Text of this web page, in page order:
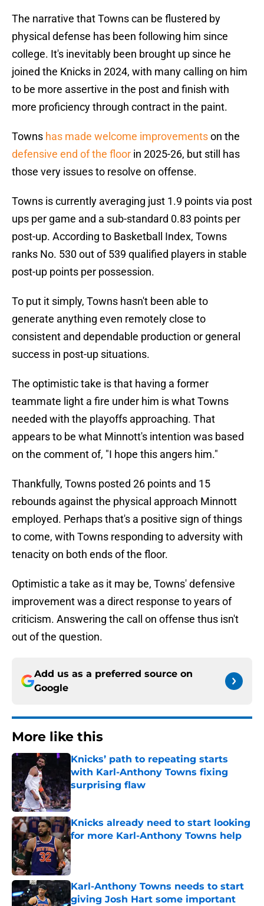
The narrative that Towns can be flustered by
physical defense has been following him since
college. It's inevitably been brought up since he
joined the Knicks in 2024, with many calling on him
to be more assertive in the post and finish with
more proficiency through contract in the paint.
Towns has made welcome improvementson the
defensive end of the floor in 2025-26, but still has
those very issues to resolve on offense.
Towns is currently averaging just 1.9 points via post
ups per game and a sub-standard 0.83 points per
post-up. According to Basketball Index, Towns
ranks No. 530 out of 539 qualified players in stable
post-up points per possession.
To put it simply, Towns hasn't been able to
generate anything even remotely close to
consistent and dependable production or general
success in post-up situations.
The optimistic take is that having a former
teammate light a fire under him is what Towns
needed with the playoffs approaching. That
appears to be what Minnott's intention was based
on the comment of, "I hope this angers him."
Thankfully, Towns posted 26 points and 15
rebounds against the physical approach Minnott
employed. Perhaps that's a positive sign of things
to come, with Towns responding to adversity with
tenacity on both ends of the floor.
Optimistic a take as it may be, Towns' defensive
improvement was a direct response to years of
criticism. Answering the call on offense thus isn't
out of the question.
Add us as a preferred source on
Google
More like this
Knicks’ path to repeating starts
with Karl-Anthony Towns fixing
surprising flaw
Published by on Invalid Date
Knicks already need to start looking
for more Karl-Anthony Towns help
Published by on Invalid Date
Karl-Anthony Towns needs to start
giving Josh Hart some important